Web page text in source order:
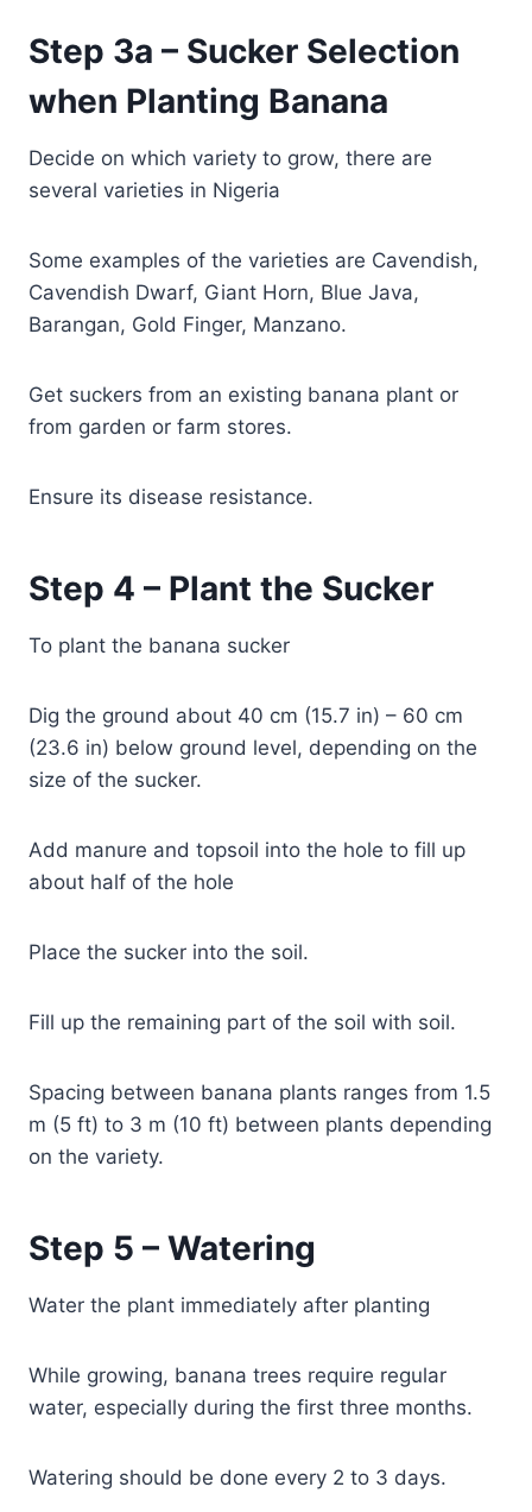
Step 3a – Sucker Selection
when Planting Banana
Decide on which variety to grow, there are
several varieties in Nigeria
Some examples of the varieties are Cavendish,
Cavendish Dwarf, Giant Horn, Blue Java,
Barangan, Gold Finger, Manzano.
Get suckers from an existing banana plant or
from garden or farm stores.
Ensure its disease resistance.
Step 4 – Plant the Sucker
To plant the banana sucker
Dig the ground about 40 cm (15.7 in) – 60 cm
(23.6 in) below ground level, depending on the
size of the sucker.
Add manure and topsoil into the hole to fill up
about half of the hole
Place the sucker into the soil.
Fill up the remaining part of the soil with soil.
Spacing between banana plants ranges from 1.5
m (5 ft) to 3 m (10 ft) between plants depending
on the variety.
Step 5 – Watering
Water the plant immediately after planting
While growing, banana trees require regular
water, especially during the first three months.
Watering should be done every 2 to 3 days.